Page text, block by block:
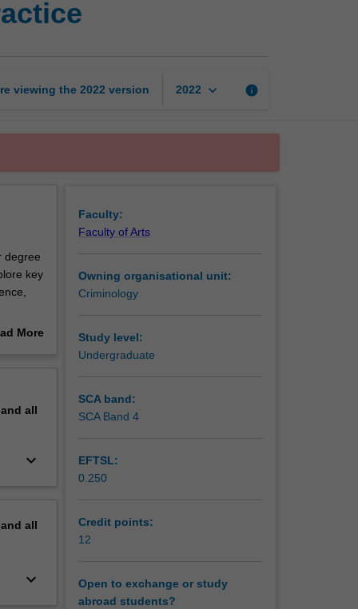
viewing the 2022 version 2022 keyboard_arrow_down info
degree
key
tend
More
all
keyboard_arrow_down
all
keyboard_arrow_down
Faculty:
Faculty of Arts
Owning organisational unit:
Criminology
Study level:
Undergraduate
SCA band:
SCA Band 4
EFTSL:
0.250
Credit points:
12
Open to exchange or study
abroad students?